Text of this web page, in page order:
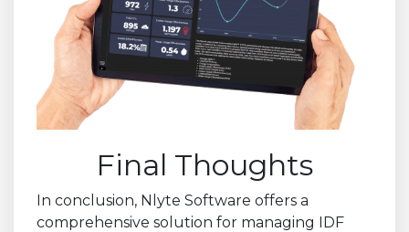
Final Thoughts
In conclusion, Nlyte Software offers a
comprehensive solution for managing IDF